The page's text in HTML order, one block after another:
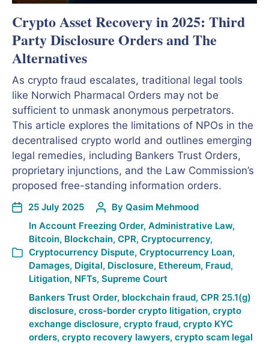
Crypto Asset Recovery in 2025: Third
Party Disclosure Orders and The
Alternatives
As crypto fraud escalates, traditional legal tools
like Norwich Pharmacal Orders may not be
sufficient to unmask anonymous perpetrators.
This article explores the limitations of NPOs in the
decentralised crypto world and outlines emerging
legal remedies, including Bankers Trust Orders,
proprietary injunctions, and the Law Commission’s
proposed free-standing information orders.
25 July 2025 By Qasim Mehmood
In Account Freezing Order, Administrative Law,
Bitcoin, Blockchain, CPR, Cryptocurrency,
Cryptocurrency Dispute, Cryptocurrency Loan,
Damages, Digital, Disclosure, Ethereum, Fraud,
Litigation, NFTs, Supreme Court
Bankers Trust Order, blockchain fraud, CPR 25.1(g)
disclosure, cross-border crypto litigation, crypto
exchange disclosure, crypto fraud, crypto KYC
orders, crypto recovery lawyers, crypto scam legal